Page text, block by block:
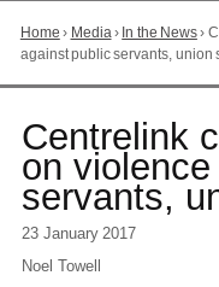
You
Home › Media › In the News›
against public servants, union
Go
to
top
of
page
Centrelink
on
servants,
23 January 2017
Noel Towell